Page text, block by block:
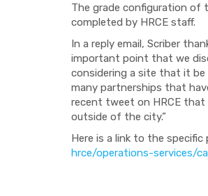
The grade configuration of
completed by HRCE staff.
In a reply email, Scriber
important point that we
considering a site that it
many partnerships that
recent tweet on HRCE that
outside of the city.”
Here is a link to the specific
hrce/operations-services/